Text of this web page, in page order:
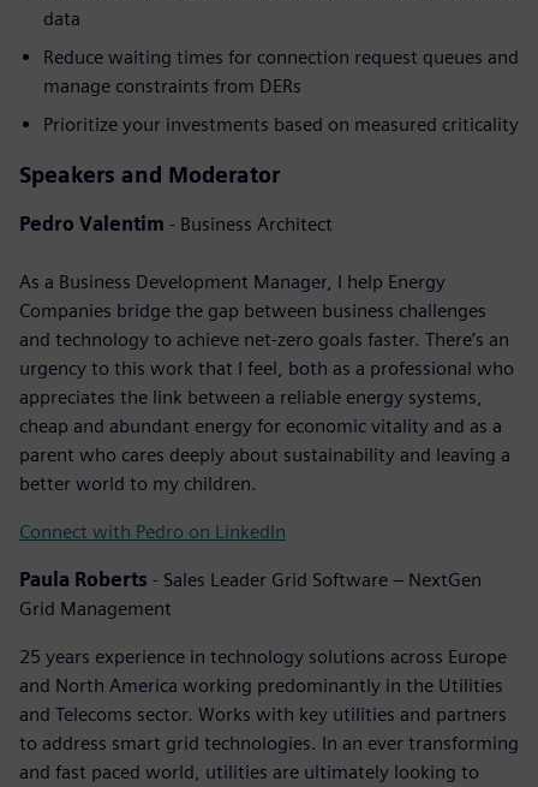
data
Reduce waiting times for connection request queues and
manage constraints from DERs
Prioritize your investments based on measured criticality
Speakers and Moderator
Pedro Valentim - Business Architect
As a Business Development Manager, I help Energy
Companies bridge the gap between business challenges
and technology to achieve net-zero goals faster. There’s an
urgency to this work that I feel, both as a professional who
appreciates the link between a reliable energy systems,
cheap and abundant energy for economic vitality and as a
parent who cares deeply about sustainability and leaving a
better world to my children.
Connect with Pedro on LinkedIn
Paula Roberts - Sales Leader Grid Software – NextGen
Grid Management
25 years experience in technology solutions across Europe
and North America working predominantly in the Utilities
and Telecoms sector. Works with key utilities and partners
to address smart grid technologies. In an ever transforming
and fast paced world, utilities are ultimately looking to